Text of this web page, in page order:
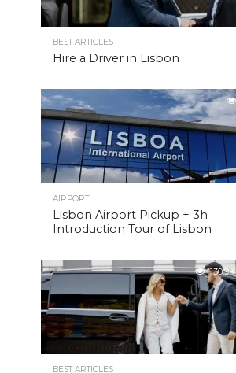
BEST ARTICLES
Hire a Driver in Lisbon
AIRPORT
Lisbon Airport Pickup + 3h
Introduction Tour of Lisbon
130.9K
BEST ARTICLES